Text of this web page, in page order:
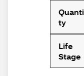
Quanti
ty
Life
Stage